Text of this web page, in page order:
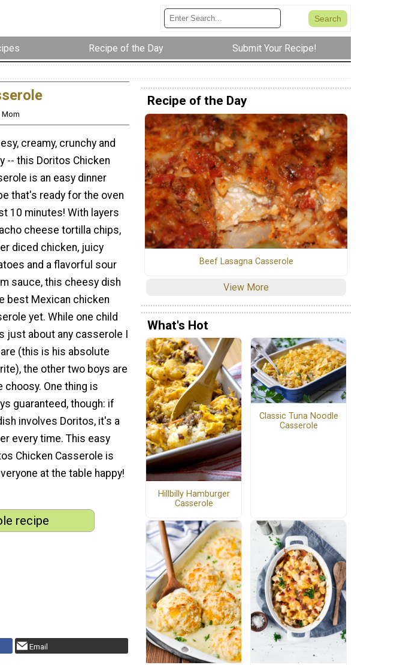
Recipe of the Day Submit Your Recipe!
Mom
creamy, crunchy and
-- this Doritos Chicken
is an easy dinner
that's ready for the oven
10 minutes! With layers
cheese tortilla chips,
diced chicken, juicy
and a flavorful sour
sauce, this cheesy dish
best Mexican chicken
yet. While one child
just about any casserole I
(this is his absolute
the other two boys are
choosy. One thing is
guaranteed, though: if
involves Doritos, it's a
every time. This easy
Chicken Casserole is
at the table happy!
recipe
Email
Recipe of the Day
Beef Lasagna Casserole
View More
What's Hot
Hillbilly Hamburger
Casserole
Classic Tuna Noodle
Casserole